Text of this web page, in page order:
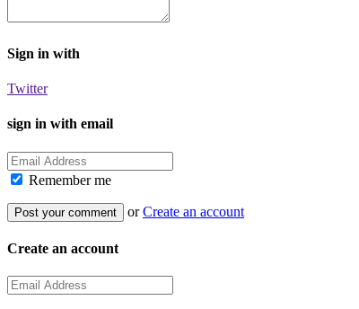
Sign in with
Twitter
sign in with email
Remember me
orCreate an account
Create an account